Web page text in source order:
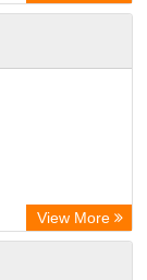
View More